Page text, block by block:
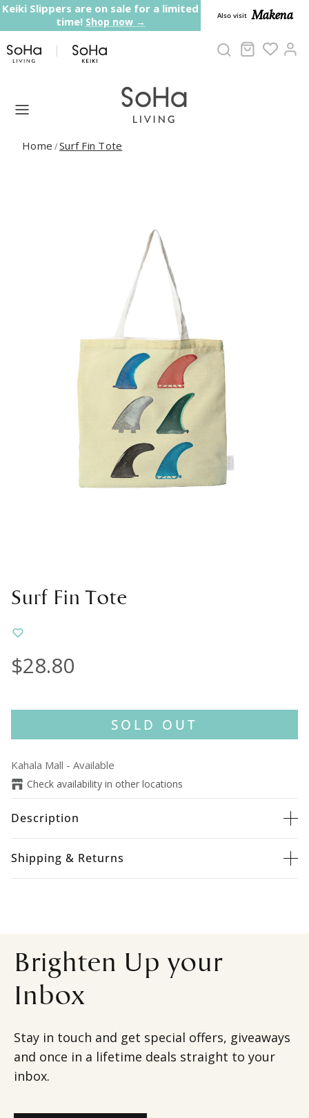
Skip to content
Keiki Slippers are on sale for a limited
time! Shop now → Also visit Makena
Cart
Home /Surf Fin Tote
Surf Fin Tote
$28.80
SOLD OUT
Kahala Mall - Available
Check availability in other locations
Description
Shipping & Returns
Brighten Up your
Inbox
Stay in touch and get special offers, giveaways
and once in a lifetime deals straight to your
inbox.